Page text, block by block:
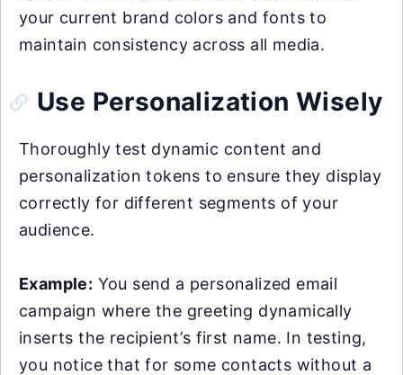
your current brand colors and fonts to
maintain consistency across all media.
Use Personalization Wisely
Thoroughly test dynamic content and
personalization tokens to ensure they display
correctly for different segments of your
audience.
Example: You send a personalized email
campaign where the greeting dynamically
inserts the recipient’s first name. In testing,
you notice that for some contacts without a